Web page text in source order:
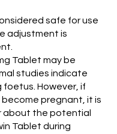
safe for use
adjustment is
Tablet may be
studies indicate
However, if
pregnant, it is
about the potential
Tablet during